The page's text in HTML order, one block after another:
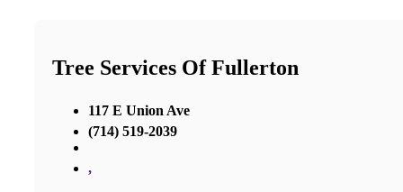
Tree Services Of Fullerton
117 E Union Ave
(714) 519-2039
,